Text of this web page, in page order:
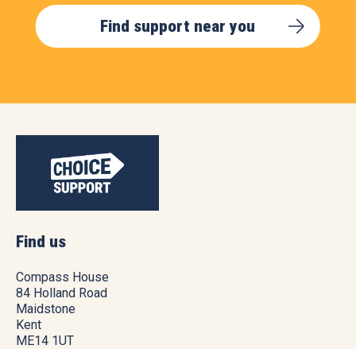
Find support near you
Find us
Compass House
84 Holland Road
Maidstone
Kent
ME14 1UT